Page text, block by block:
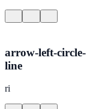
arrow-left-circle-
line
ri